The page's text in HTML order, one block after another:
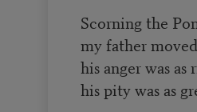
Scorning the
my father
his anger was as
his pity was as